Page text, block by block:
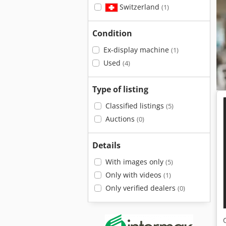
Switzerland (1)
Condition
Ex-display machine (1)
Used (4)
Type of listing
Classified listings (5)
Auctions (0)
Details
With images only (5)
Only with videos (1)
Only verified dealers (0)